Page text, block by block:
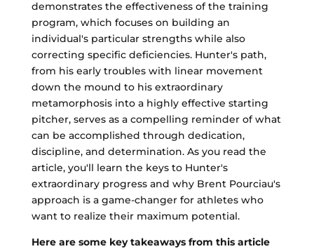
demonstrates the effectiveness of the training
program, which focuses on building an
individual's particular strengths while also
correcting specific deficiencies. Hunter's path,
from his early troubles with linear movement
down the mound to his extraordinary
metamorphosis into a highly effective starting
pitcher, serves as a compelling reminder of what
can be accomplished through dedication,
discipline, and determination. As you read the
article, you'll learn the keys to Hunter's
extraordinary progress and why Brent Pourciau's
approach is a game-changer for athletes who
want to realize their maximum potential.
Here are some key takeaways from this article